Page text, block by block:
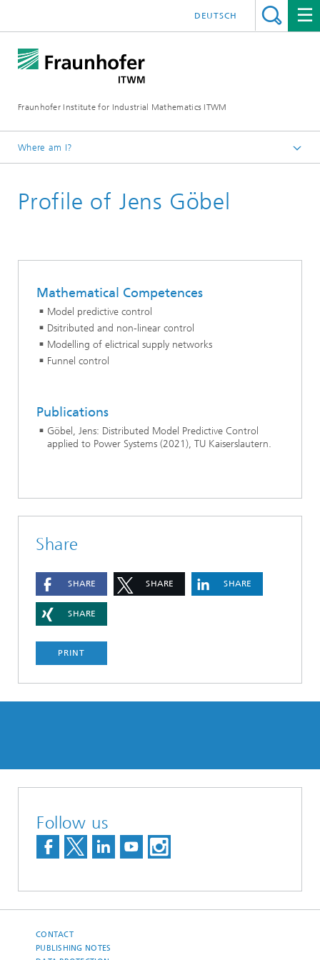
Fraunhofer Institute for Industrial Mathematics ITWM
DEUTSCH
Where am I?
Divisions and Departments
Profile of Jens Göbel
Mathematical Competences
Model predictive control
Dsitributed and non-linear control
Modelling of elictrical supply networks
Funnel control
Publications
Göbel, Jens: Distributed Model Predictive Control
applied to Power Systems (2021), TU Kaiserslautern.
Share
SHARE SHARE SHARE
SHARE
PRINT
Follow us
CONTACT
PUBLISHING NOTES